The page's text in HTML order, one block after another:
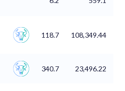
118.7 108,349.44
340.7 23,496.22